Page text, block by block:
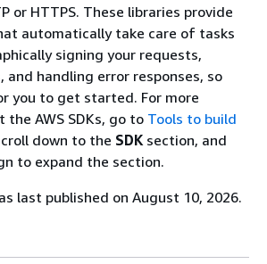
or HTTPS. These libraries provide
automatically take care of tasks
signing your requests,
handling error responses, so
you to get started. For more
AWS SDKs, go to Tools to build
down to the SDKsection, and
to expand the section.
last published on August 10, 2026.